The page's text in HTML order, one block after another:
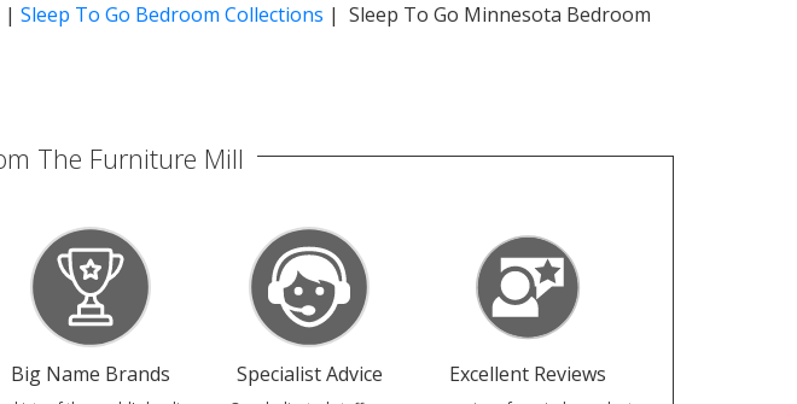
| Sleep To Go Bedroom Collections | Sleep To Go Minnesota Bedroom
The Furniture Mill
Big Name Brands Specialist Advice Excellent Reviews